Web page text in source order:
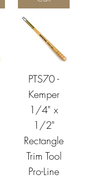
PTS70 -
Kemper
1/4" x
1/2"
Rectangle
Trim Tool
Pro-Line